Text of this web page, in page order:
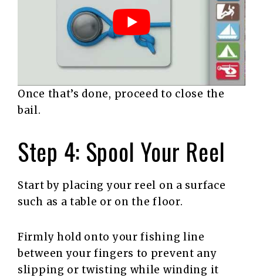
Once that’s done, proceed to close the
bail.
Step 4: Spool Your Reel
Start by placing your reel on a surface
such as a table or on the floor.
Firmly hold onto your fishing line
between your fingers to prevent any
slipping or twisting while winding it